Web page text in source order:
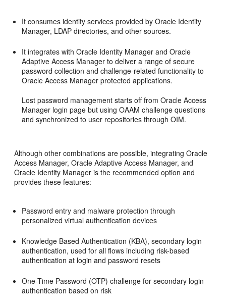
It consumes identity services provided by Oracle Identity
Manager, LDAP directories, and other sources.
It integrates with Oracle Identity Manager and Oracle
Adaptive Access Manager to deliver a range of secure
password collection and challenge-related functionality to
Oracle Access Manager protected applications.
Lost password management starts off from Oracle Access
Manager login page but using OAAM challenge questions
and synchronized to user repositories through OIM.
Although other combinations are possible, integrating Oracle
Access Manager, Oracle Adaptive Access Manager, and
Oracle Identity Manager is the recommended option and
provides these features:
Password entry and malware protection through
personalized virtual authentication devices
Knowledge Based Authentication (KBA), secondary login
authentication, used for all flows including risk-based
authentication at login and password resets
One-Time Password (OTP) challenge for secondary login
authentication based on risk